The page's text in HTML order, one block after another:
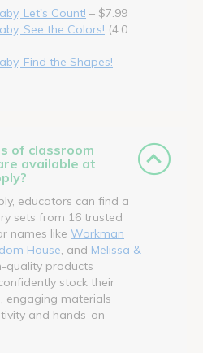
Let's Count! – $7.99
See the Colors! (4.0
Find the Shapes! –
of classroom
available at
educators can find a
sets from 16 trusted
names like Workman
House , and Melissa &
quality products
stock their
engaging materials
and hands-on